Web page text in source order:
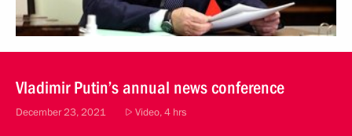
Vladimir Putin’s annual news conference
December 23, 2021 Video, 4 hrs